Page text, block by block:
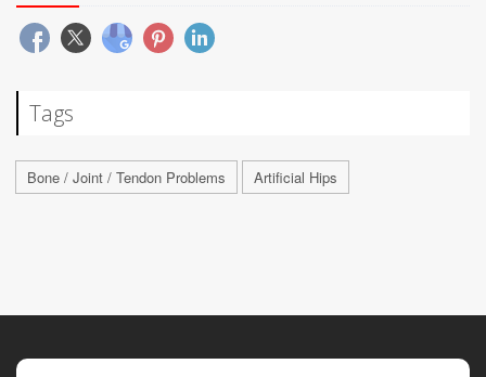
Tags
Bone / Joint / Tendon Problems Artificial Hips